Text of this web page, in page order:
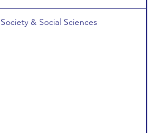
Society & Social Sciences